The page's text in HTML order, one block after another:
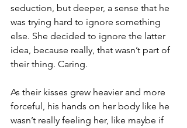
seduction, but deeper, a sense that he
was trying hard to ignore something
else. She decided to ignore the latter
idea, because really, that wasn’t part of
their thing. Caring.
As their kisses grew heavier and more
forceful, his hands on her body like he
wasn’t really feeling her, like maybe if